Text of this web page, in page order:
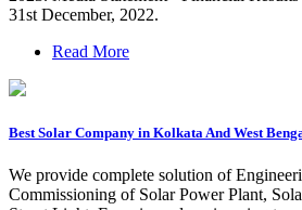
31st December, 2022.
Read More
Best Solar Company in Kolkata And West
We provide complete solution of
Commissioning of Solar Power Plant,